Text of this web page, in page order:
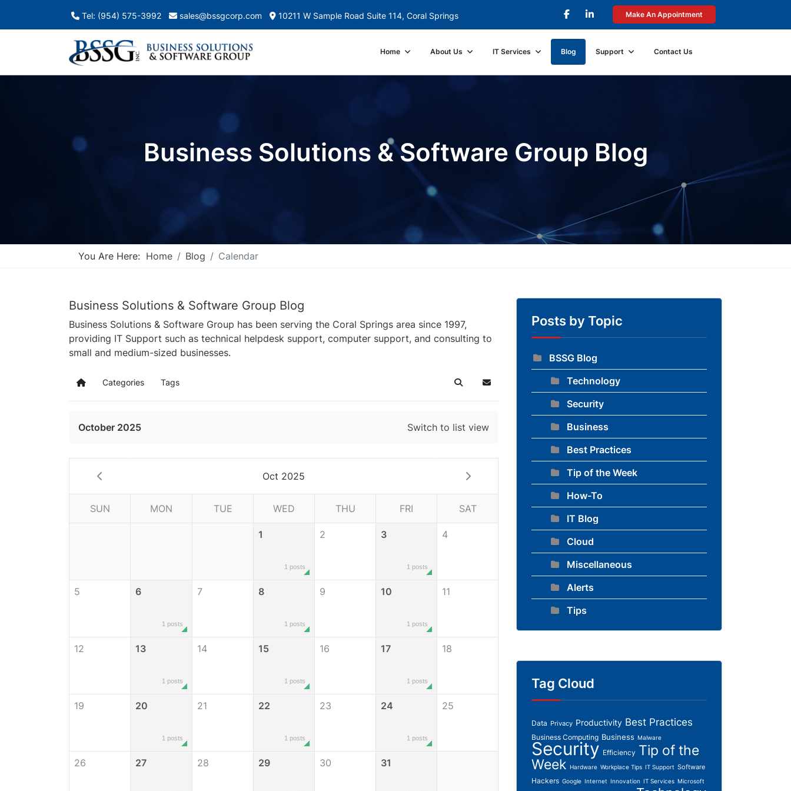
Tel: (954) 575-3992 sales@bssgcorp.com 10211 W Sample Road Suite 114, Coral Springs Make An Appointment
Home About Us IT Services Blog Support Contact Us
Business Solutions & Software Group Blog
You Are Here: Home Blog Calendar
Business Solutions & Software Group Blog
Business Solutions & Software Group has been serving the Coral Springs area since 1997,
providing IT Support such as technical helpdesk support, computer support, and consulting to
small and medium-sized businesses.
Home Categories Tags SearchSubscribe to blog
October 2025 Switch to list view
Oct 2025
SUN MON TUE WED THU FRI SAT
1
1 posts
2 3
1 posts
4
5 6
1 posts
7 8
1 posts
9 10
1 posts
11
12 13
1 posts
14 15
1 posts
16 17
1 posts
18
19 20
1 posts
21 22
1 posts
23 24
1 posts
25
26 27 28 29 30 31
Posts by Topic
BSSG Blog
Technology
Security
Business
Best Practices
Tip of the Week
How-To
IT Blog
Cloud
Miscellaneous
Alerts
Tips
Tag Cloud
Data Privacy Productivity Best Practices
Business Computing Business Malware
Security Efficiency Tip of the
Week Hardware Workplace Tips IT Support Software
Hackers Google Internet Innovation IT Services Microsoft